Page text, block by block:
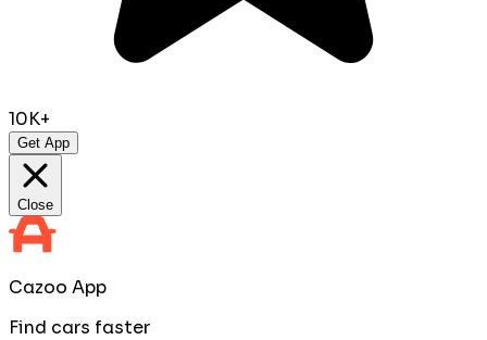
10K+
Get App
Close
Cazoo App
Find cars faster